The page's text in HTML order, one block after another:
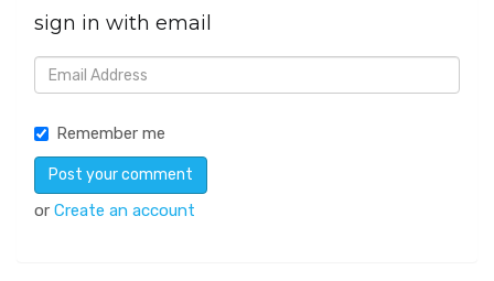
sign in with email
Remember me
or Create an account